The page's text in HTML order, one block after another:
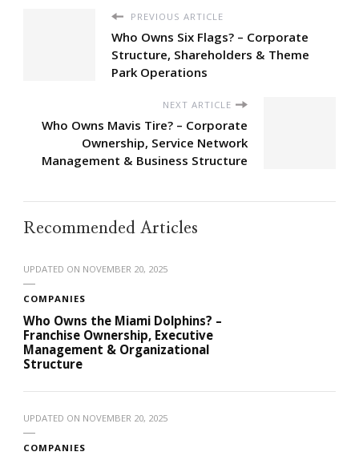
PREVIOUS ARTICLE
Who Owns Six Flags? – Corporate
Structure, Shareholders & Theme
Park Operations
NEXT ARTICLE
Who Owns Mavis Tire? – Corporate
Ownership, Service Network
Management & Business Structure
Recommended Articles
UPDATED ON NOVEMBER 20, 2025
COMPANIES
Who Owns the Miami Dolphins? –
Franchise Ownership, Executive
Management & Organizational
Structure
UPDATED ON NOVEMBER 20, 2025
COMPANIES